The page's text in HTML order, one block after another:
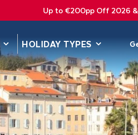
Up to €200pp Off 2026
HOLIDAY TYPES